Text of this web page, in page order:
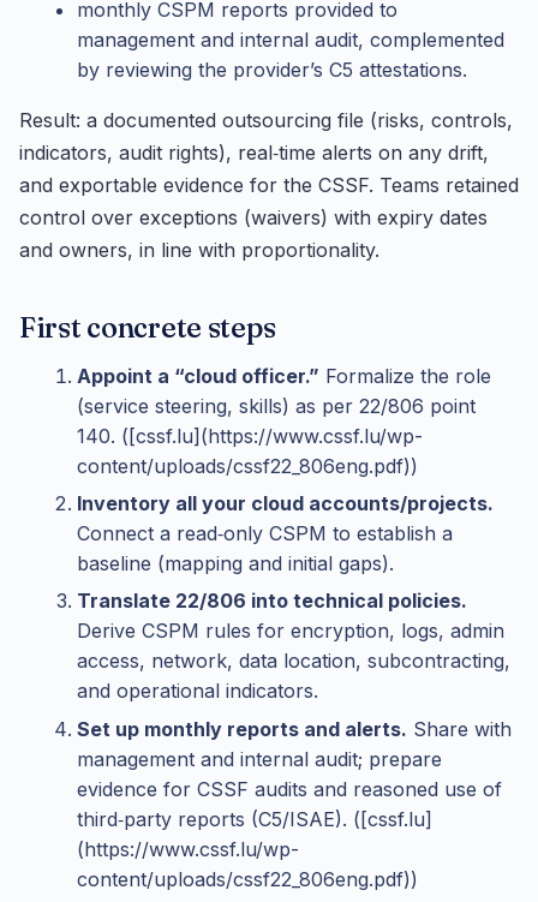
monthly CSPM reports provided to
management and internal audit, complemented
by reviewing the provider’s C5 attestations.
Result: a documented outsourcing file (risks, controls,
indicators, audit rights), real‑time alerts on any drift,
and exportable evidence for the CSSF. Teams retained
control over exceptions (waivers) with expiry dates
and owners, in line with proportionality.
First concrete steps
Appoint a “cloud officer.” Formalize the role
(service steering, skills) as per 22/806 point
140. ([cssf.lu](https://www.cssf.lu/wp-
content/uploads/cssf22_806eng.pdf))
Inventory all your cloud accounts/projects.
Connect a read‑only CSPM to establish a
baseline (mapping and initial gaps).
Translate 22/806 into technical policies.
Derive CSPM rules for encryption, logs, admin
access, network, data location, subcontracting,
and operational indicators.
Set up monthly reports and alerts. Share with
management and internal audit; prepare
evidence for CSSF audits and reasoned use of
third‑party reports (C5/ISAE). ([cssf.lu]
(https://www.cssf.lu/wp-
content/uploads/cssf22_806eng.pdf))